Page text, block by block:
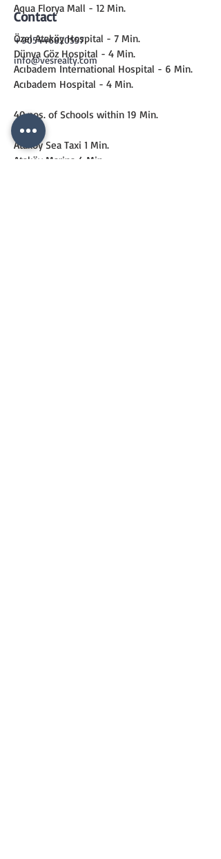
Contact
+905446820557
info@vesrealty.com
Aqua Florya Mall - 12 Min.
Özel Ataköy Hospital - 7 Min.
Dünya Göz Hospital - 4 Min.
Acıbadem International Hospital - 6 Min.
Acıbadem Hospital - 4 Min.
40 nos. of Schools within 19 Min.
Ataköy Sea Taxi 1 Min.
Ataköy Marina 4 Min.